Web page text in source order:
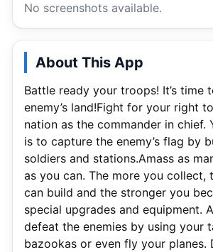
No screenshots available.
About This App
Battle ready your troops! It’s time
enemy’s land!Fight for your right
nation as the commander in chief.
is to capture the enemy’s flag by
soldiers and stations.Amass as
as you can. The more you collect,
can build and the stronger you
special upgrades and equipment.
defeat the enemies by using your
bazookas or even fly your planes.